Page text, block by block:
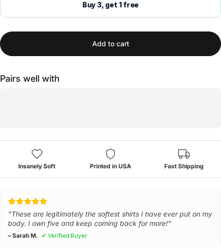
Buy 3, get 1 free
Add to cart
Pairs well with
Insanely Soft Printed in USA Fast Shipping
"These are legitimately the softest shirts I have ever put on my
body. I own five and keep coming back for more!"
– Sarah M. ✔ Verified Buyer